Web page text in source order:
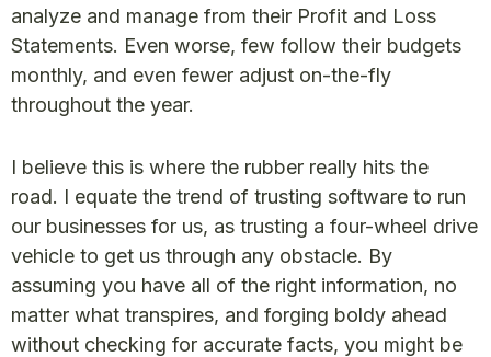
analyze and manage from their Profit and Loss
Statements. Even worse, few follow their budgets
monthly, and even fewer adjust on-the-fly
throughout the year.
I believe this is where the rubber really hits the
road. I equate the trend of trusting software to run
our businesses for us, as trusting a four-wheel drive
vehicle to get us through any obstacle. By
assuming you have all of the right information, no
matter what transpires, and forging boldy ahead
without checking for accurate facts, you might be